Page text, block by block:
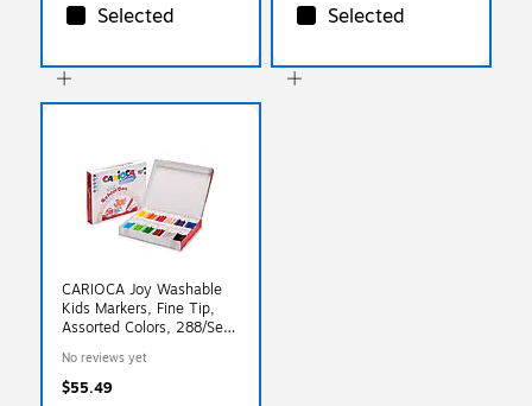
Selected Selected
CARIOCA Joy Washable
Kids Markers, Fine Tip,
Assorted Colors, 288/Set
No reviews yet
$55.49